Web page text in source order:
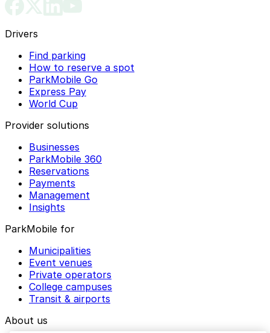
Drivers
Find parking
How to reserve a spot
ParkMobile Go
Express Pay
World Cup
Provider solutions
Businesses
ParkMobile 360
Reservations
Payments
Management
Insights
ParkMobile for
Municipalities
Event venues
Private operators
College campuses
Transit & airports
About us